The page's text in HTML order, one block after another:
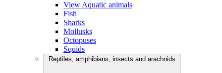
View Aquatic animals
Fish
Sharks
Mollusks
Octopuses
Squids